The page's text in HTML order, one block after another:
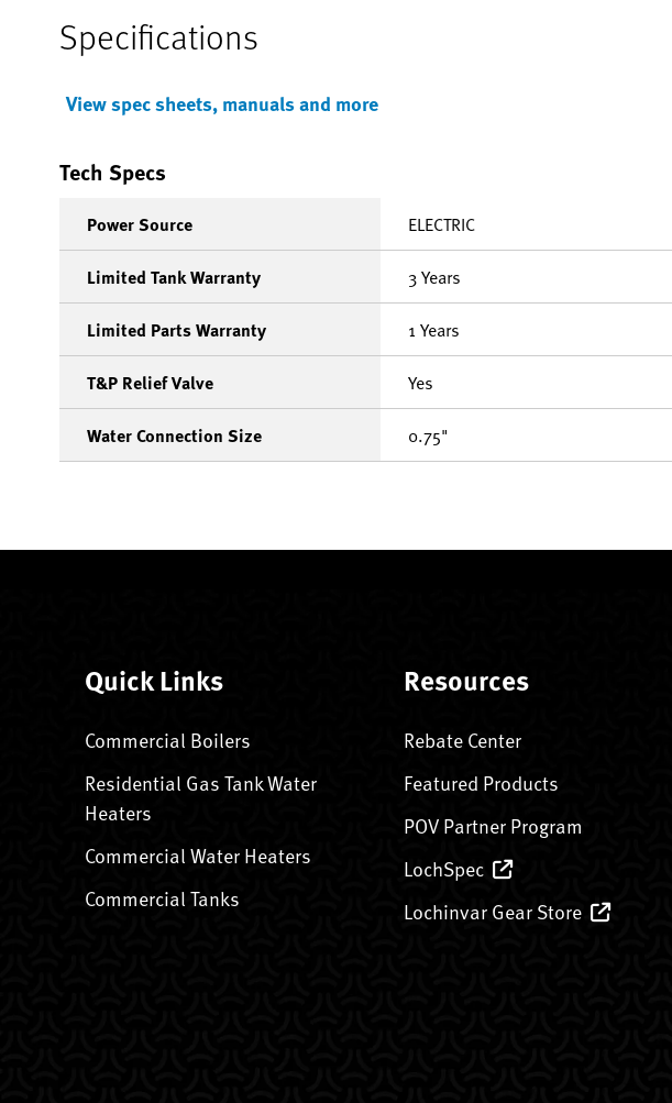
Specifications
View spec sheets, manuals and more
Tech Specs
Power Source ELECTRIC
Limited Tank Warranty 3 Years
Limited Parts Warranty 1 Years
T&P Relief Valve Yes
Water Connection Size 0.75"
Quick Links
Commercial Boilers
Residential Gas Tank Water
Heaters
Commercial Water Heaters
Commercial Tanks
Resources
Rebate Center
Featured Products
POV Partner Program
LochSpec
Lochinvar Gear Store